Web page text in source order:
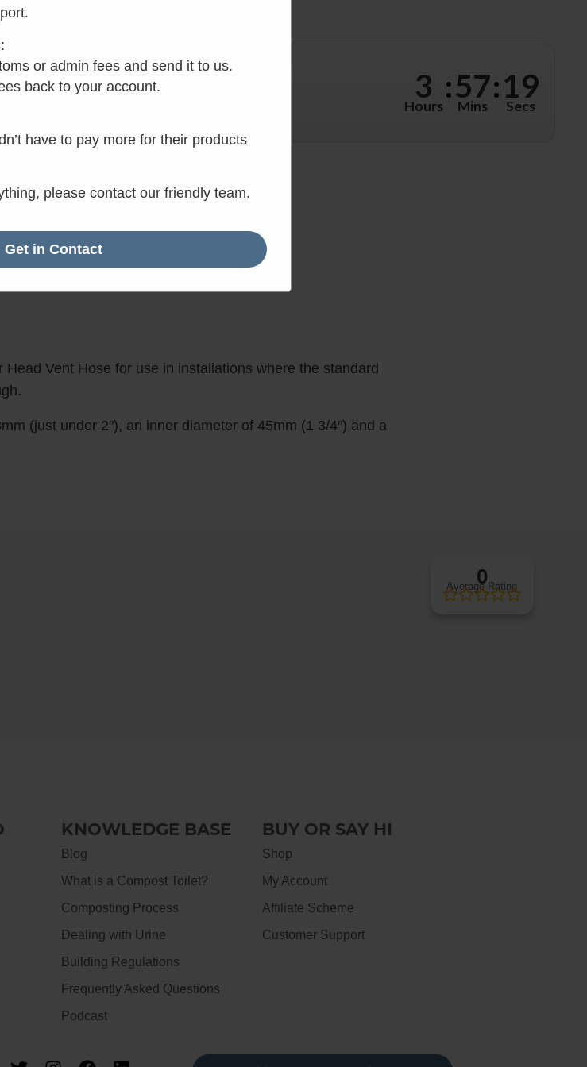
✓ Want it by Monday?
Order within the next 3 hours, 57
3
Hours
:57
Mins
:18
Secs
Vent Hose for use in installations where the standard
(just under 2″), an inner diameter of 45mm (1 3/4″) and a
0
Average Rating
KNOWLEDGE BASE
Blog
What is a Compost Toilet?
Composting Process
Dealing with Urine
Building Regulations
Frequently Asked Questions
Podcast
BUY OR SAY HI
Shop
My Account
Affiliate Scheme
Customer Support
or admin fees and send it to us.
back to your account.
have to pay more for their products
please contact our friendly team.
Get in Contact